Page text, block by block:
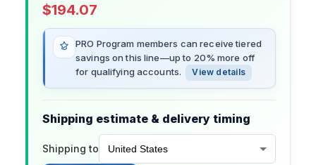
$194.07
PRO Program members can receive tiered
savings on this line—up to 20% more off
for qualifying accounts.
View details
Shipping estimate & delivery timing
Shipping to